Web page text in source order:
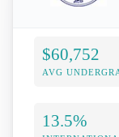
$60,752
AVG
13.5%